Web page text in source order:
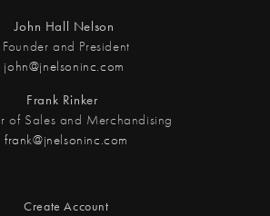
John Hall Nelson
Founder and President
john@jnelsoninc.com
Frank Rinker
of Sales and Merchandising
frank@jnelsoninc.com
Create Account